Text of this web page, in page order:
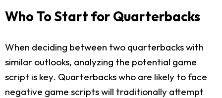
Who To Start for Quarterbacks
When deciding between two quarterbacks with
similar outlooks, analyzing the potential game
script is key. Quarterbacks who are likely to face
negative game scripts will traditionally attempt